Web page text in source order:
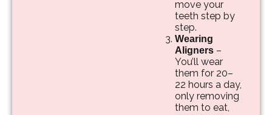
move your
teeth step by
step.
Wearing
Aligners–
You’ll wear
them for 20–
22 hours a day,
only removing
them to eat,